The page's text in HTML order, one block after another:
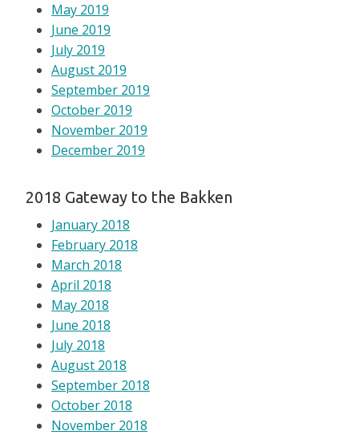
May 2019
June 2019
July 2019
August 2019
September 2019
October 2019
November 2019
December 2019
2018 Gateway to the Bakken
January 2018
February 2018
March 2018
April 2018
May 2018
June 2018
July 2018
August 2018
September 2018
October 2018
November 2018